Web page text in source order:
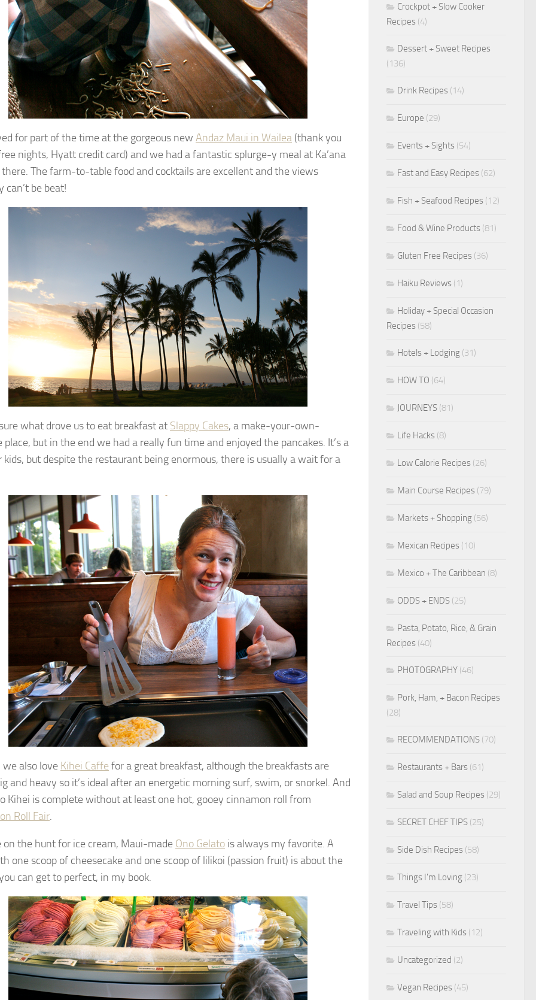
for part of the time at the gorgeous new Andaz Maui in Wailea (thank you
nights, Hyatt credit card) and we had a fantastic splurge-y meal at Ka’ana
The farm-to-table food and cocktails are excellent and the views
can’t be beat!
what drove us to eat breakfast at Slappy Cakes, a make-your-own-
place, but in the end we had a really fun time and enjoyed the pancakes. It’s a
but despite the restaurant being enormous, there is usually a wait for a
we also love Kihei Caffe for a great breakfast, although the breakfasts are
and heavy so it’s ideal after an energetic morning surf, swim, or snorkel. And
Kihei is complete without at least one hot, gooey cinnamon roll from
Roll Fair.
on the hunt for ice cream, Maui-made Ono Gelato is always my favorite. A
one scoop of cheesecake and one scoop of lilikoi (passion fruit) is about the
can get to perfect, in my book.
Crockpot + Slow Cooker
Recipes (4)
Dessert + Sweet Recipes
(136)
Drink Recipes (14)
Europe (29)
Events + Sights (54)
Fast and Easy Recipes (62)
Fish + Seafood Recipes (12)
Food & Wine Products (81)
Gluten Free Recipes (36)
Haiku Reviews (1)
Holiday + Special Occasion
Recipes (58)
Hotels + Lodging (31)
HOW TO (64)
JOURNEYS (81)
Life Hacks (8)
Low Calorie Recipes (26)
Main Course Recipes (79)
Markets + Shopping (56)
Mexican Recipes (10)
Mexico + The Caribbean (8)
ODDS + ENDS (25)
Pasta, Potato, Rice, & Grain
Recipes (40)
PHOTOGRAPHY (46)
Pork, Ham, + Bacon Recipes
(28)
RECOMMENDATIONS (70)
Restaurants + Bars (61)
Salad and Soup Recipes (29)
SECRET CHEF TIPS (25)
Side Dish Recipes (58)
Things I'm Loving (23)
Travel Tips (58)
Traveling with Kids (12)
Uncategorized (2)
Vegan Recipes (45)